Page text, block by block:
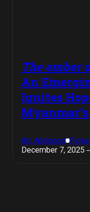
The ember
An
Ignites
Art, Abridged
December 7, 2025